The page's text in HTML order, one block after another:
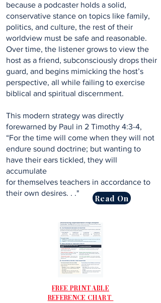
because a podcaster holds a solid,
conservative stance on topics like family,
politics, and culture, the rest of their
worldview must be safe and reasonable.
Over time, the listener grows to view the
host as a friend, subconsciously drops their
guard, and begins mimicking the host’s
perspective, all while failing to exercise
biblical and spiritual discernment.
This modern strategy was directly
forewarned by Paul in 2 Timothy 4:3-4,
“For the time will come when they will not
endure sound doctrine; but wanting to
have their ears tickled, they will
accumulate
for themselves teachers in accordance to
their own desires. . ."
Read On
FREE PRINTABLE
REFERENCE CHART